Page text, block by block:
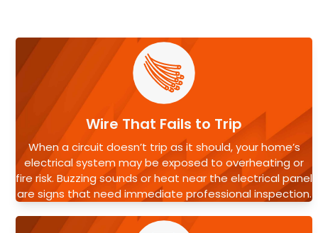
Wire That Fails to Trip
When a circuit doesn’t trip as it should, your home’s
electrical system may be exposed to overheating or
fire risk. Buzzing sounds or heat near the electrical panel
are signs that need immediate professional inspection.